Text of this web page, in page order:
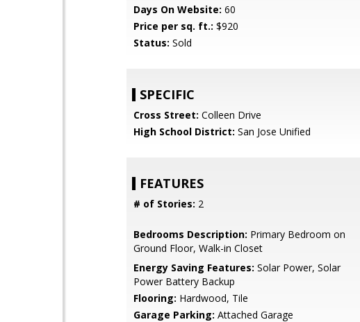
Days On Website: 60
Price per sq. ft.: $920
Status: Sold
SPECIFIC
Cross Street: Colleen Drive
High School District: San Jose Unified
FEATURES
# of Stories: 2
Bedrooms Description: Primary Bedroom on
Ground Floor, Walk-in Closet
Energy Saving Features: Solar Power, Solar
Power Battery Backup
Flooring: Hardwood, Tile
Garage Parking: Attached Garage